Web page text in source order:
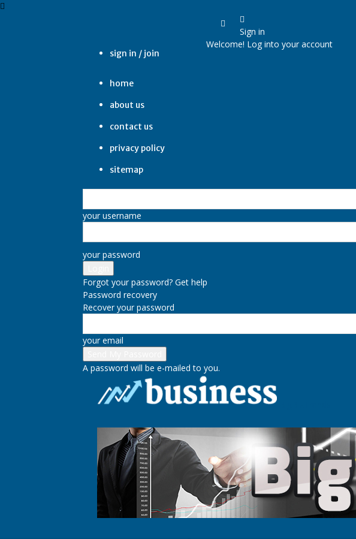
sign in / join
home
about us
contact us
privacy policy
sitemap
Sign in
Welcome! Log into your account
your username
your password
Forgot your password? Get help
Password recovery
Recover your password
your email
A password will be e-mailed to you.